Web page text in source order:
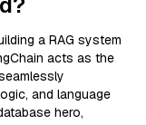
a RAG system
acts as the
and language
hero,